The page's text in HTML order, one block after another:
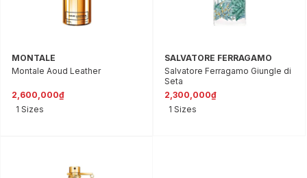
MONTALE
Montale Aoud Leather
2,600,000₫
1 Sizes
SALVATORE FERRAGAMO
Salvatore Ferragamo Giungle di
Seta
2,300,000₫
1 Sizes